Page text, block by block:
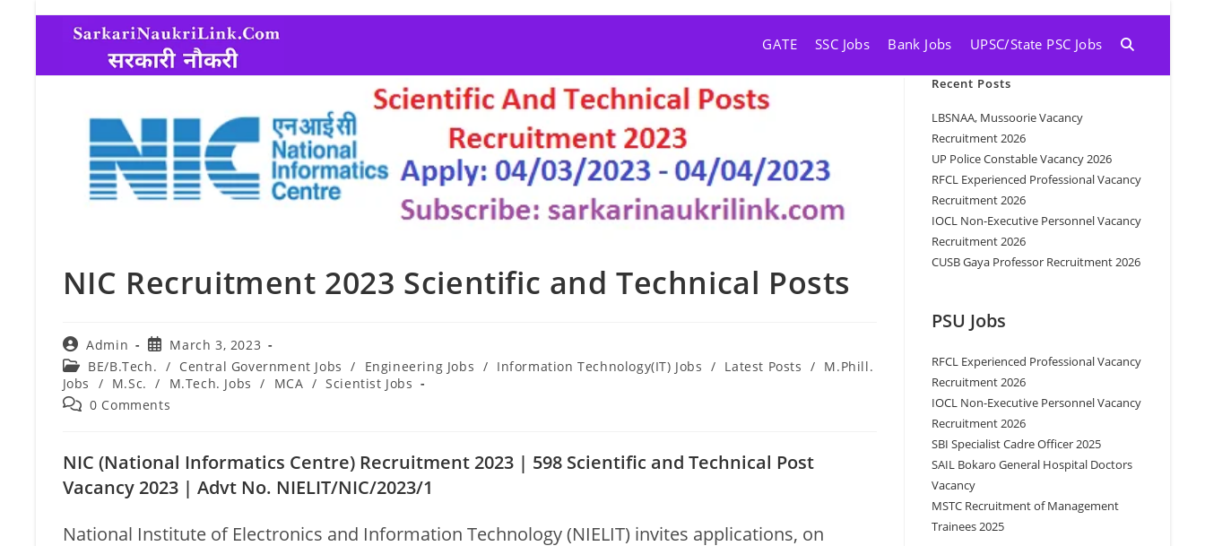
GATE SSC Jobs Bank Jobs UPSC/State PSC Jobs
NIC Recruitment 2023 Scientific and Technical Posts
Admin
March 3, 2023
BE/B.Tech. / Central Government Jobs / Engineering Jobs / Information Technology(IT) Jobs / Latest Posts / M.Phill.
Jobs
/ M.Sc. / M.Tech. Jobs / MCA / Scientist Jobs
0 Comments
NIC (National Informatics Centre) Recruitment 2023 | 598 Scientific and Technical Post
Vacancy 2023 | Advt No. NIELIT/NIC/2023/1
National Institute of Electronics and Information Technology (NIELIT) invites applications, on
Recent Posts
LBSNAA, Mussoorie Vacancy
Recruitment 2026
UP Police Constable Vacancy 2026
RFCL Experienced Professional Vacancy
Recruitment 2026
IOCL Non-Executive Personnel Vacancy
Recruitment 2026
CUSB Gaya Professor Recruitment 2026
PSU Jobs
RFCL Experienced Professional Vacancy
Recruitment 2026
IOCL Non-Executive Personnel Vacancy
Recruitment 2026
SBI Specialist Cadre Officer 2025
SAIL Bokaro General Hospital Doctors
Vacancy
MSTC Recruitment of Management
Trainees 2025